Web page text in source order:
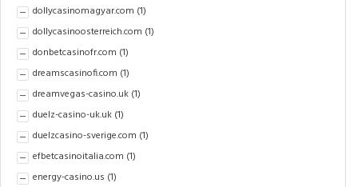
dollycasinomagyar.com (1)
dollycasinoosterreich.com (1)
donbetcasinofr.com (1)
dreamscasinofi.com (1)
dreamvegas-casino.uk (1)
duelz-casino-uk.uk (1)
duelzcasino-sverige.com (1)
efbetcasinoitalia.com (1)
energy-casino.us (1)